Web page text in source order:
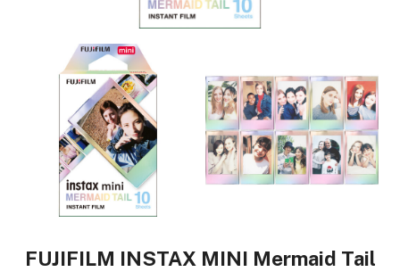
FUJIFILM INSTAX MINI Mermaid Tail